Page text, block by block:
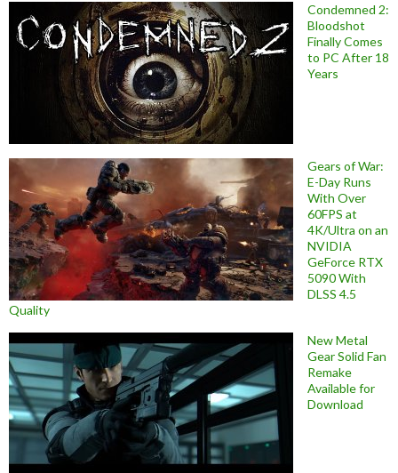
Condemned 2:
Bloodshot
Finally Comes
to PC After 18
Years
Gears of War:
E-Day Runs
With Over
60FPS at
4K/Ultra on an
NVIDIA
GeForce RTX
5090 With
DLSS 4.5
Quality
New Metal
Gear Solid Fan
Remake
Available for
Download